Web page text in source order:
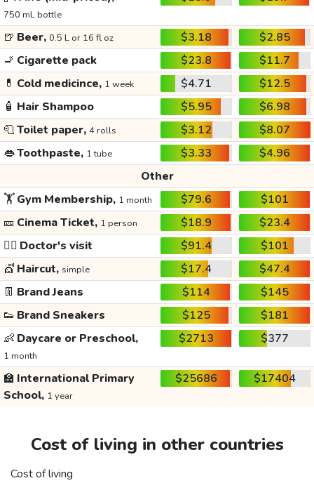
750 mL bottle
🍺 Beer, 0.5 L or 16 fl oz $3.18
$2.85
🚬 Cigarette pack $23.8
$11.7
💊 Cold medicince, 1 week $4.71
$12.5
🧴 Hair Shampoo $5.95
$6.98
🧻Toilet paper, 4 rolls $3.12
$8.07
👄Toothpaste, 1 tube $3.33
$4.96
Other
🏋️Gym Membership, 1 month $79.6
$101
🎫 Cinema Ticket, 1 person $18.9
$23.4
👩‍⚕️ Doctor's visit $91.4
$101
💇 Haircut, simple $17.4
$47.4
👖 Brand Jeans $114
$145
👟 Brand Sneakers $125
$181
👶 Daycare or Preschool,
1 month
$2713 $377
🏫 International Primary
School, 1 year
$25686 $17404
Cost of living in other countries
Cost of living